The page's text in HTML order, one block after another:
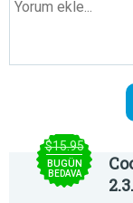
$15.95
BUGÜN
BEDAVA